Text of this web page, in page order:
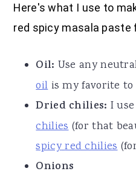
Here's what I use to
red spicy masala paste
Oil: Use any
oilis my favorite to
Dried chilies: I
chilies(for that
spicy red chilies
Onions